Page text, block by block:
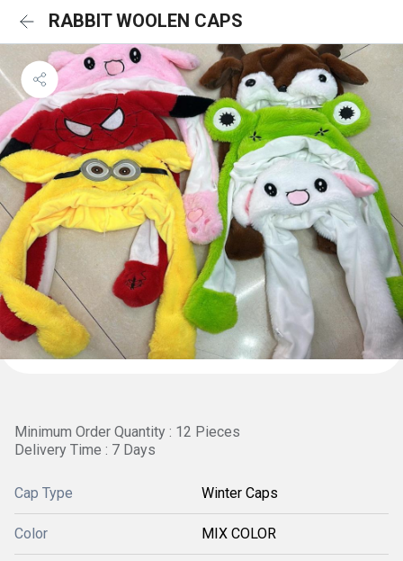
RABBIT WOOLEN CAPS
Minimum Order Quantity : 12 Pieces
Delivery Time : 7 Days
Cap Type Winter Caps
Color MIX COLOR